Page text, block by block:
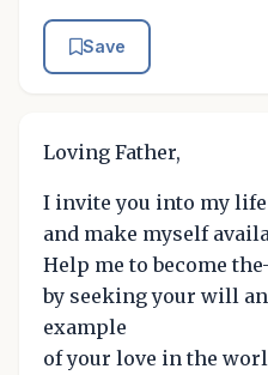
Save
Loving Father,
I invite you into my
and make myself
Help me to become
by seeking your will
example
of your love in the